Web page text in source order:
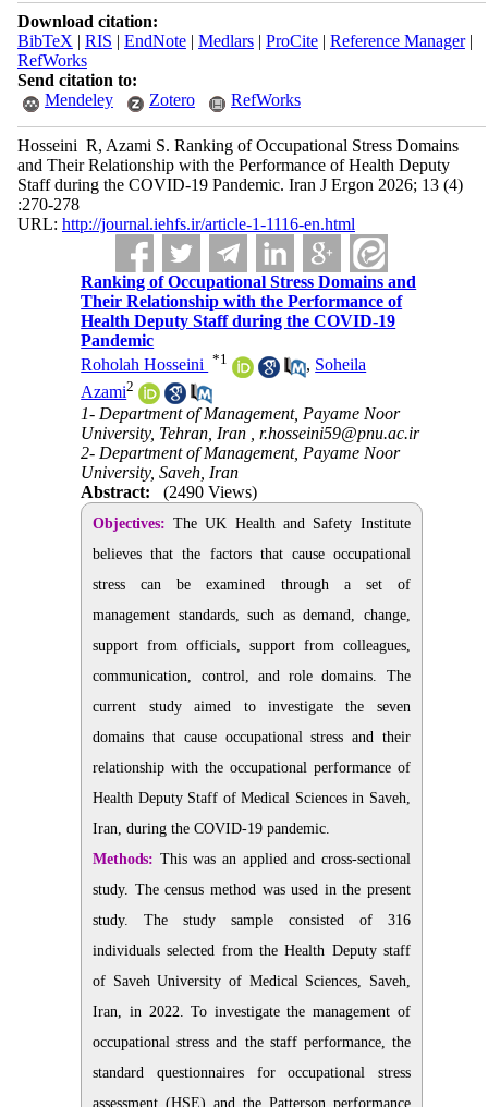
Download citation:
BibTeX | RIS | EndNote| Medlars| ProCite| Reference Manager|
RefWorks
Send citation to:
Mendeley
Zotero RefWorks
Hosseini ‎ R, Azami S. Ranking of Occupational Stress Domains
and Their Relationship with the Performance of Health Deputy
Staff during the COVID-19 Pandemic. Iran J Ergon 2026; 13 (4)
:270-278
URL: http://journal.iehfs.ir/article-1-1116-en.html
Ranking of Occupational Stress Domains and
Their Relationship with the Performance of
Health Deputy Staff during the COVID-19
Pandemic
Roholah Hosseini ‎
*1 , Soheila
Azami2
1- Department of Management, Payame Noor
University, Tehran, Iran ,r.hosseini59@pnu.ac.ir
2- Department of Management, Payame Noor
University, Saveh, Iran
Abstract:
(2490 Views)
Objectives: TheUK Health and Safety Institute
believes that the factors that cause occupational
stress canbe examined through a set of
management standards, such as demand, change,
support from officials, support from colleagues,
communication, control, and role domains. The
current study aimed to investigate the seven
domains that cause occupational stress and their
relationship with the occupational performance of
Health Deputy Staff of Medical Sciences in Saveh,
Iran, during the COVID-19 pandemic.
Methods: This was an applied and cross-sectional
study. The census method was used in the present
study. The study sample consisted of 316
individuals selected from the Health Deputy staff
of Saveh University of Medical Sciences, Saveh,
Iran, in 2022. To investigate the management of
occupational stress and the staff performance, the
standard questionnaires for occupational stress
assessment (HSE) and the Patterson performance